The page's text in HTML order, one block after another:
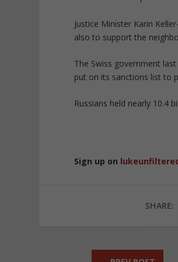
Justice Minister Karin
also to support the
The Swiss government
put on its sanctions list to
Russians held nearly 10.4
Sign up on
SHARE: